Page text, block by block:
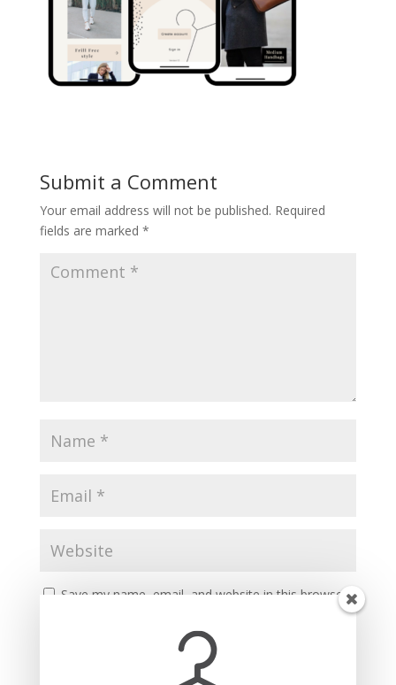
Submit a Comment
Your email address will not be published. Required
fields are marked *
Save my name, email, and website in this browser